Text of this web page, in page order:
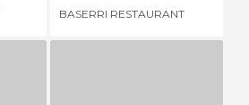
BASERRI RESTAURANT